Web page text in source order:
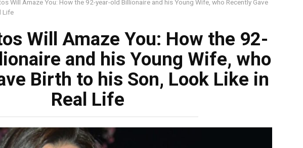
Will Amaze You: How the 92-year-old Billionaire and his Young Wife, who Recently Gave
Life
Will Amaze You: How the 92-
and his Young Wife, who
Birth to his Son, Look Like in
Real Life